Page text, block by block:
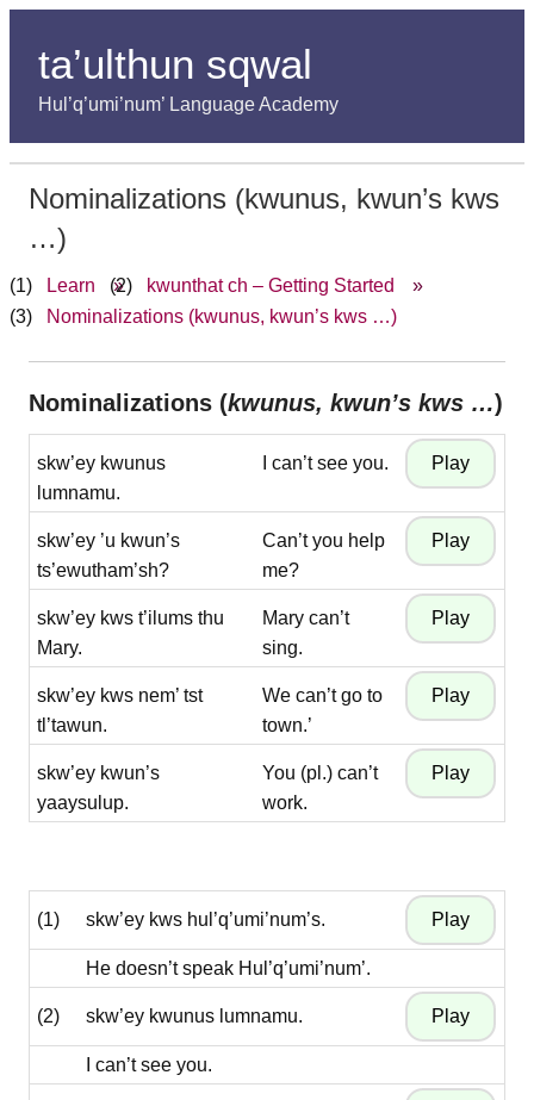
ta’ulthun sqwal
Hul’q’umi’num’ Language Academy
Nominalizations (kwunus, kwun’s kws
…)
Learn » kwunthat ch – Getting Started
»
Nominalizations (kwunus, kwun’s kws …)
Nominalizations (kwunus, kwun’s kws …)
skw’ey kwunus
lumnamu.
I can’t see you.
skw’ey ’u kwun’s
ts’ewutham’sh?
Can’t you help
me?
skw’ey kws t’ilums thu
Mary.
Mary can’t
sing.
skw’ey kws nem’ tst
tl’tawun.
We can’t go to
town.’
skw’ey kwun’s
yaaysulup.
You (pl.) can’t
work.
(1) skw’ey kws hul’q’umi’num’s.
He doesn’t speak Hul’q’umi’num’.
(2) skw’ey kwunus lumnamu.
I can’t see you.